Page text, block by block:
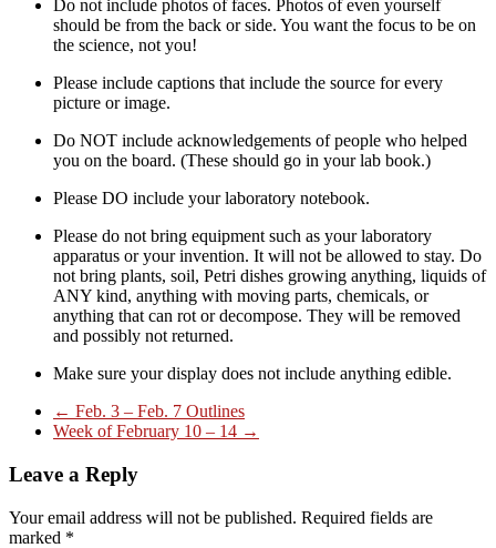
Do not include photos of faces. Photos of even yourself
should be from the back or side. You want the focus to be on
the science, not you!
Please include captions that include the source for every
picture or image.
Do NOT include acknowledgements of people who helped
you on the board. (These should go in your lab book.)
Please DO include your laboratory notebook.
Please do not bring equipment such as your laboratory
apparatus or your invention. It will not be allowed to stay. Do
not bring plants, soil, Petri dishes growing anything, liquids of
ANY kind, anything with moving parts, chemicals, or
anything that can rot or decompose. They will be removed
and possibly not returned.
Make sure your display does not include anything edible.
← Feb. 3 – Feb. 7 Outlines
Week of February 10 – 14 →
Leave a Reply
Your email address will not be published. Required fields are
marked *